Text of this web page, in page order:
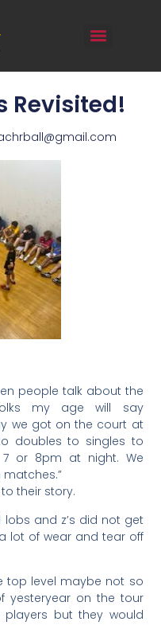
Revisited!
people talk about the
my age will say
we got on the court at
doubles to singles to
or 8pm at night. We
matches.”
their story.
lobs and z’s did not get
lot of wear and tear off
top level maybe not so
yesteryear on the tour
but they would